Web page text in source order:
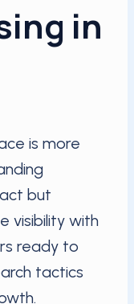
in
is more
but
visibility with
ready to
tactics